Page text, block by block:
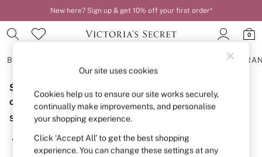
New here? Sign up & get 10% off your first order*
0
BRAS
BRAS
New In
2 Bras for £50
Bestsellers
Bridal Shop
Matching Sets
Bra Fit Guide
Sorry, the category you requested might have moved
or no longer exists.
Suggestions:
Search for the item or category you are looking for in the
search bar above.
Our site uses cookies
Cookies help us to ensure our site works securely,
continually make improvements, and personalise
your shopping experience.
Click ‘Accept All’ to get the best shopping
experience. You can change these settings at any